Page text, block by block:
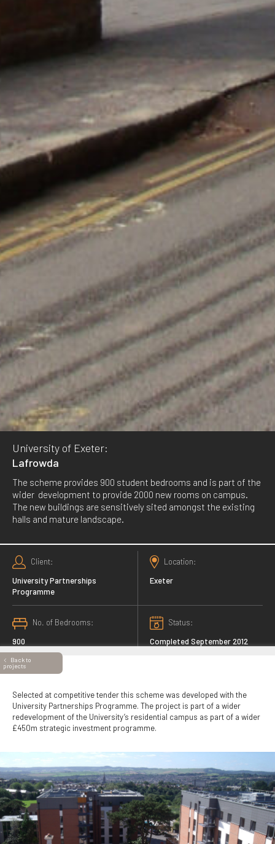
University of Exeter:
Lafrowda
The scheme provides 900 student bedrooms and is part of the
wider development to provide 2000 new rooms on campus.
The new buildings are sensitively sited amongst the existing
halls and mature landscape.
Client
University Partnerships
Programme
Location
Exeter
No. of Bedrooms
900
Status
Completed September 2012
Back to
projects
Selected at competitive tender this scheme was developed with the
University Partnerships Programme. The project is part of a wider
redevelopment of the University’s residential campus as part of a wider
£450m strategic investment programme.